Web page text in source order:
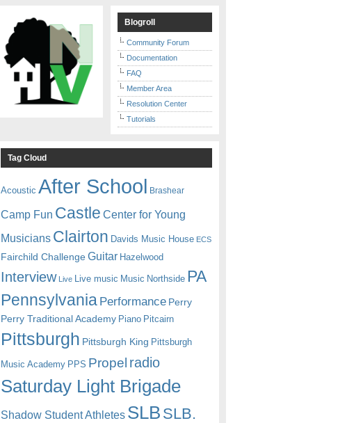
Blogroll
Community Forum
Documentation
FAQ
Member Area
Resolution Center
Tutorials
Tag Cloud
Acoustic After School Brashear
Camp Fun Castle Center for Young
Musicians Clairton Davids Music House ECS
Fairchild Challenge Guitar Hazelwood
Interview Live Live music Music Northside PA
Pennsylvania Performance Perry
Perry Traditional Academy Piano Pitcairn
Pittsburgh Pittsburgh King Pittsburgh
Music Academy PPS Propel radio
Saturday Light Brigade
Shadow Student Athletes SLB SLB.